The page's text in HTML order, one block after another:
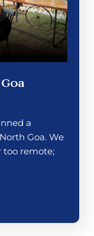
a
Goa. We
too remote;